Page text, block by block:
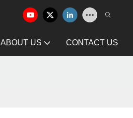
ABOUT US CONTACT US